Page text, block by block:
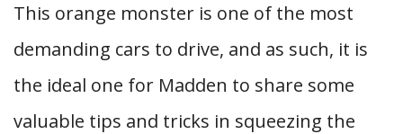
This orange monster is one of the most
demanding cars to drive, and as such, it is
the ideal one for Madden to share some
valuable tips and tricks in squeezing the